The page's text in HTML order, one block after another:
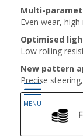
Multi-
Even wear, high
Optimised
Low rolling
New pattern
Precise